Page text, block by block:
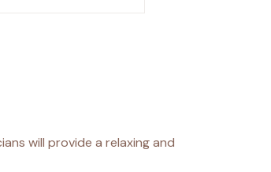
will provide a relaxing and